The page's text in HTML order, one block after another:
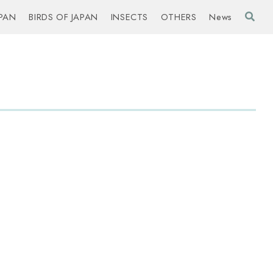
BIRDS OF JAPAN INSECTS OTHERS News